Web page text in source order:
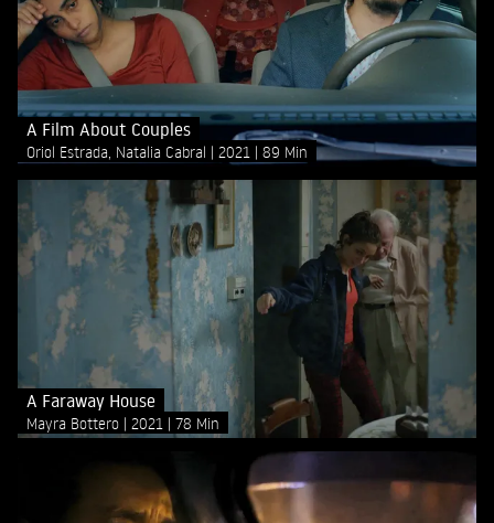
A Film About Couples
Oriol Estrada, Natalia Cabral 2021 89 Min
A Faraway House
Mayra Bottero 2021 78 Min